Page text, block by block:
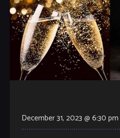
December 31, 2023 @ 6:30 pm